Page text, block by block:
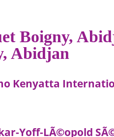
Boigny,
Abidjan
Kenyatta
Yoff-LÃ©opold